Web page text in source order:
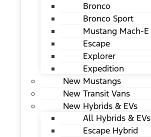
Bronco
Bronco Sport
Mustang Mach-E
Escape
Explorer
Expedition
New Mustangs
New Transit Vans
New Hybrids & EVs
All Hybrids & EVs
Escape Hybrid